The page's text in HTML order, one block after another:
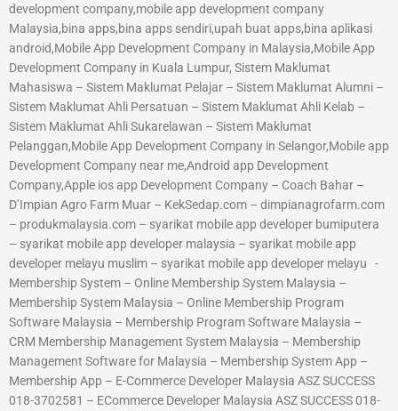
development company,mobile app development company
Malaysia,bina apps,bina apps sendiri,upah buat apps,bina aplikasi
android,Mobile App Development Company in Malaysia,Mobile App
Development Company in Kuala Lumpur, Sistem Maklumat
Mahasiswa – Sistem Maklumat Pelajar – Sistem Maklumat Alumni –
Sistem Maklumat Ahli Persatuan – Sistem Maklumat Ahli Kelab –
Sistem Maklumat Ahli Sukarelawan – Sistem Maklumat
Pelanggan,Mobile App Development Company in Selangor,Mobile app
Development Company near me,Android app Development
Company,Apple ios app Development Company – Coach Bahar –
D’Impian Agro Farm Muar – KekSedap.com – dimpianagrofarm.com
– produkmalaysia.com – syarikat mobile app developer bumiputera
– syarikat mobile app developer malaysia – syarikat mobile app
developer melayu muslim – syarikat mobile app developer melayu -
Membership System – Online Membership System Malaysia –
Membership System Malaysia – Online Membership Program
Software Malaysia – Membership Program Software Malaysia –
CRM Membership Management System Malaysia – Membership
Management Software for Malaysia – Membership System App –
Membership App – E-Commerce Developer Malaysia ASZ SUCCESS
018-3702581 – ECommerce Developer Malaysia ASZ SUCCESS 018-